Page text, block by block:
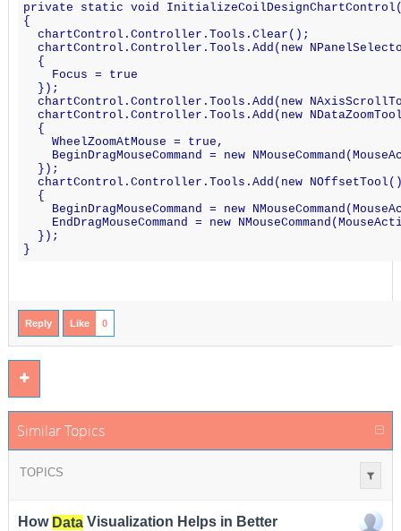
private static void
{
chartControl.Controller.Tools.Clear();
chartControl.Controller.Tools.Add(new
{
Focus = true
});
chartControl.Controller.Tools.Add(new
chartControl.Controller.Tools.Add(new
{
WheelZoomAtMouse = true,
BeginDragMouseCommand = new
});
chartControl.Controller.Tools.Add(new
{
BeginDragMouseCommand = new
EndDragMouseCommand = new
});
}
Reply Like 0
Similar Topics
TOPICS
How DataVisualization Helps in Better